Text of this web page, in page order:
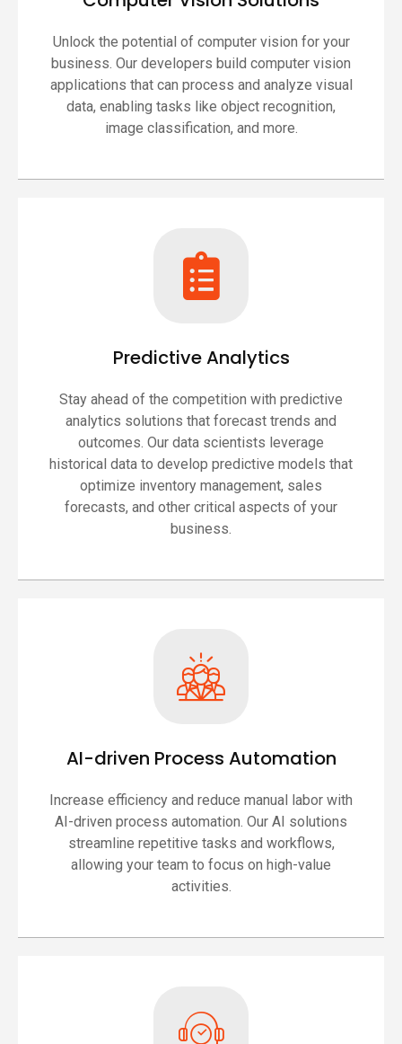
Unlock the potential of computer vision for your
business. Our developers build computer vision
applications that can process and analyze visual
data, enabling tasks like object recognition,
image classification, and more.
Predictive Analytics
Stay ahead of the competition with predictive
analytics solutions that forecast trends and
outcomes. Our data scientists leverage
historical data to develop predictive models that
optimize inventory management, sales
forecasts, and other critical aspects of your
business.
AI-driven Process Automation
Increase efficiency and reduce manual labor with
AI-driven process automation. Our AI solutions
streamline repetitive tasks and workflows,
allowing your team to focus on high-value
activities.